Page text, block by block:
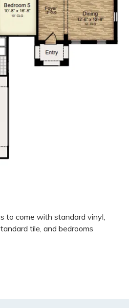
to come with standard vinyl,
tile, and bedrooms